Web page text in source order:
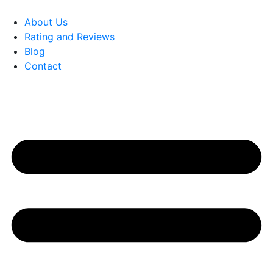
About Us
Rating and Reviews
Blog
Contact